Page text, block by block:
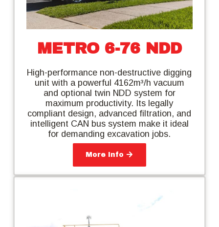
METRO 6-76 NDD
High-performance non-destructive digging
unit with a powerful 4162m³/h vacuum
and optional twin NDD system for
maximum productivity. Its legally
compliant design, advanced filtration, and
intelligent CAN bus system make it ideal
for demanding excavation jobs.
More Info